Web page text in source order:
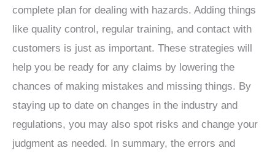
complete plan for dealing with hazards. Adding things
like quality control, regular training, and contact with
customers is just as important. These strategies will
help you be ready for any claims by lowering the
chances of making mistakes and missing things. By
staying up to date on changes in the industry and
regulations, you may also spot risks and change your
judgment as needed. In summary, the errors and